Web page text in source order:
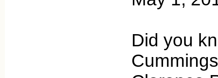
Did you